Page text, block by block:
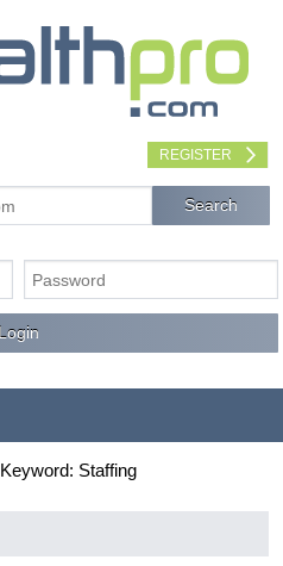
REGISTER
Keyword: Staffing